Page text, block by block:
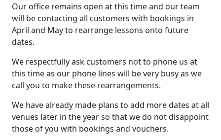
Our office remains open at this time and our team
will be contacting all customers with bookings in
April and May to rearrange lessons onto future
dates.
We respectfully ask customers not to phone us at
this time as our phone lines will be very busy as we
call you to make these rearrangements.
We have already made plans to add more dates at all
venues later in the year so that we do not disappoint
those of you with bookings and vouchers.